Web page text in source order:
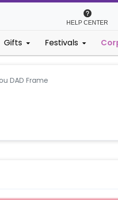
HELP CENTER
Gifts Festivals
DAD Frame